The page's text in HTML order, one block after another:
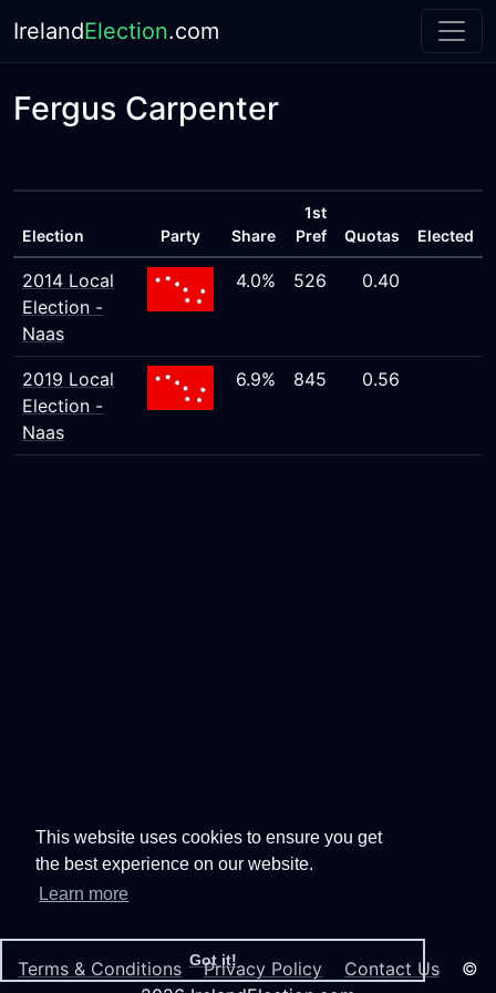
This website uses cookies to ensure you get
the best experience on our website.
Learn more
Got it!
IrelandElection.com
Fergus Carpenter
Election Party Share
1st
Pref
Quotas Elected
2014 Local
Election -
Naas
4.0% 526 0.40
2019 Local
Election -
Naas
6.9% 845 0.56
Terms & Conditions Privacy Policy Contact Us ©